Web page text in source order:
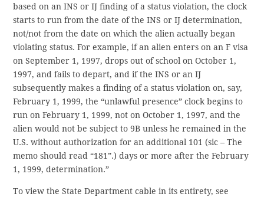
based on an INS or IJ finding of a status violation, the clock
starts to run from the date of the INS or IJ determination,
not/not from the date on which the alien actually began
violating status. For example, if an alien enters on an F visa
on September 1, 1997, drops out of school on October 1,
1997, and fails to depart, and if the INS or an IJ
subsequently makes a finding of a status violation on, say,
February 1, 1999, the “unlawful presence” clock begins to
run on February 1, 1999, not on October 1, 1997, and the
alien would not be subject to 9B unless he remained in the
U.S. without authorization for an additional 101 (sic – The
memo should read “181”.) days or more after the February
1, 1999, determination.”
To view the State Department cable in its entirety, see